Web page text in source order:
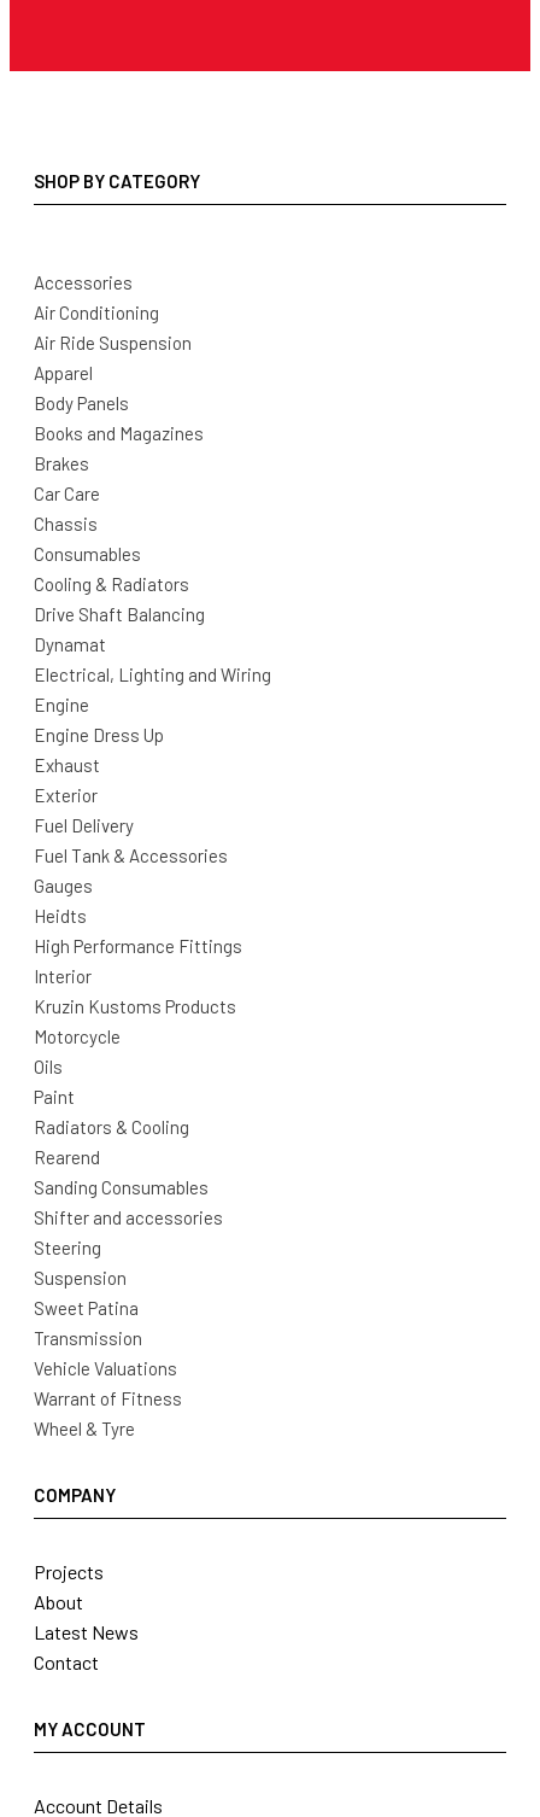
SHOP BY CATEGORY
Accessories
Air Conditioning
Air Ride Suspension
Apparel
Body Panels
Books and Magazines
Brakes
Car Care
Chassis
Consumables
Cooling & Radiators
Drive Shaft Balancing
Dynamat
Electrical, Lighting and Wiring
Engine
Engine Dress Up
Exhaust
Exterior
Fuel Delivery
Fuel Tank & Accessories
Gauges
Heidts
High Performance Fittings
Interior
Kruzin Kustoms Products
Motorcycle
Oils
Paint
Radiators & Cooling
Rearend
Sanding Consumables
Shifter and accessories
Steering
Suspension
Sweet Patina
Transmission
Vehicle Valuations
Warrant of Fitness
Wheel & Tyre
COMPANY
Projects
About
Latest News
Contact
MY ACCOUNT
Account Details